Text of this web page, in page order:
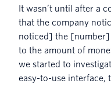
It wasn’t until after a
that the company
noticed] the [number]
to the amount of
we started to
easy-to-use interface,